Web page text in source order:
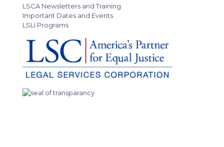
LSCA Newsletters and Training
Important Dates and Events
LSLI Programs